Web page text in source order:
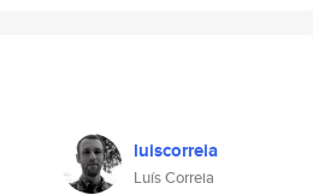
luiscorreia
Luís Correia